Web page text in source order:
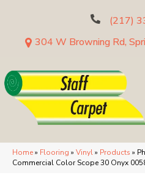
(217)
304 W Browning Rd,
Home» Flooring » Vinyl» Products »
Commercial Color Scope 30 Onyx